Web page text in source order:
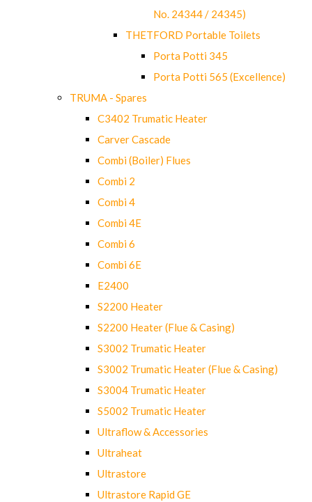
No. 24344 / 24345)
THETFORD Portable Toilets
Porta Potti 345
Porta Potti 565 (Excellence)
TRUMA - Spares
C3402 Trumatic Heater
Carver Cascade
Combi (Boiler) Flues
Combi 2
Combi 4
Combi 4E
Combi 6
Combi 6E
E2400
S2200 Heater
S2200 Heater (Flue & Casing)
S3002 Trumatic Heater
S3002 Trumatic Heater (Flue & Casing)
S3004 Trumatic Heater
S5002 Trumatic Heater
Ultraflow & Accessories
Ultraheat
Ultrastore
Ultrastore Rapid GE